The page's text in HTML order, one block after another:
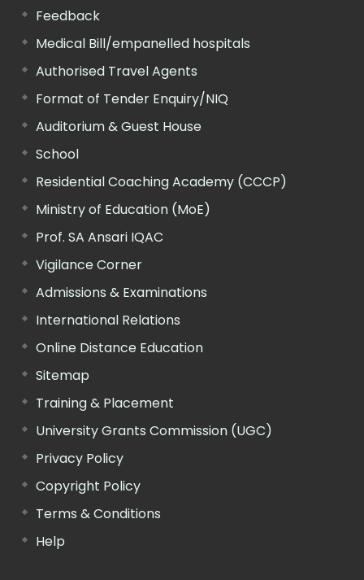
Feedback
Medical Bill/empanelled hospitals
Authorised Travel Agents
Format of Tender Enquiry/NIQ
Auditorium & Guest House
School
Residential Coaching Academy (CCCP)
Ministry of Education (MoE)
Prof. SA Ansari IQAC
Vigilance Corner
Admissions & Examinations
International Relations
Online Distance Education
Sitemap
Training & Placement
University Grants Commission (UGC)
Privacy Policy
Copyright Policy
Terms & Conditions
Help